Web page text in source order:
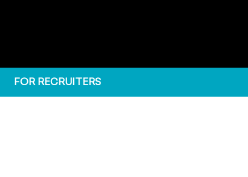
FOR RECRUITERS